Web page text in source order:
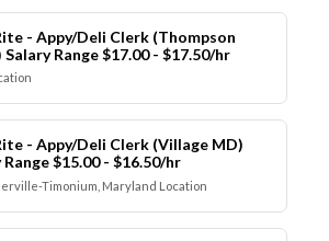
- Appy/Deli Clerk (Thompson
Range $17.00 - $17.50/hr
- Appy/Deli Clerk (Village MD)
Range $15.00 - $16.50/hr
Timonium, Maryland Location